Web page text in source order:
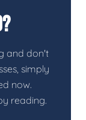
and don't
simply
now.
reading.